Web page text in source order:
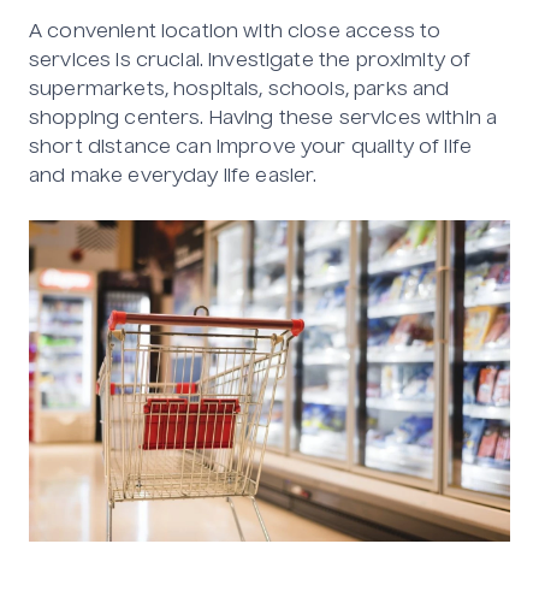
A convenient location with close access to
services is crucial. Investigate the proximity of
supermarkets, hospitals, schools, parks and
shopping centers. Having these services within a
short distance can improve your quality of life
and make everyday life easier.